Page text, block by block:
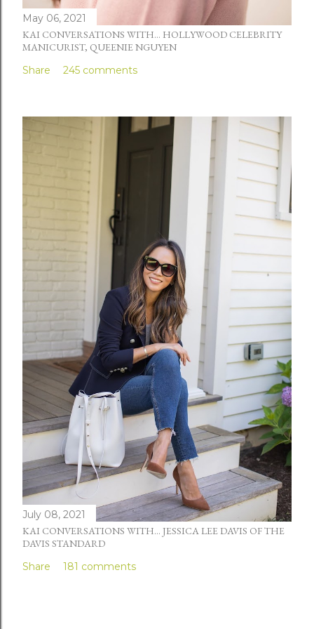
May 06, 2021
KAI CONVERSATIONS WITH... HOLLYWOOD CELEBRITY
MANICURIST, QUEENIE NGUYEN
Share
245 comments
July 08, 2021
KAI CONVERSATIONS WITH... JESSICA LEE DAVIS OF THE
DAVIS STANDARD
Share
181 comments